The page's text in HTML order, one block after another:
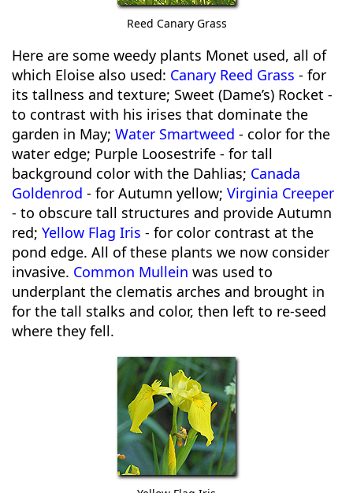
Reed Canary Grass
Here are some weedy plants Monet used, all of
which Eloise also used: Canary Reed Grass - for
its tallness and texture; Sweet (Dame’s) Rocket -
to contrast with his irises that dominate the
garden in May;Water Smartweed - color for the
water edge; Purple Loosestrife - for tall
background color with the Dahlias; Canada
Goldenrod- for Autumn yellow;Virginia Creeper
- to obscure tall structures and provide Autumn
red;Yellow Flag Iris - for color contrast at the
pond edge. All of these plants we now consider
invasive. Common Mullein was used to
underplant the clematis arches and brought in
for the tall stalks and color, then left to re-seed
where they fell.